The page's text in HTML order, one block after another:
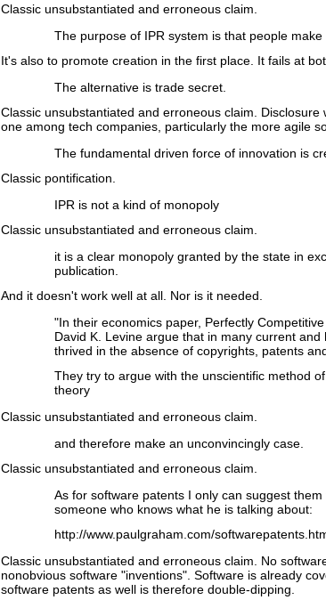
Classic unsubstantiated and erroneous claim.
The purpose of IPR system is that people
It's also to promote creation in the first place. It fails at
The alternative is trade secret.
Classic unsubstantiated and erroneous claim.
one among tech companies, particularly the more agile
The fundamental driven force of innovation is
Classic pontification.
IPR is not a kind of monopoly
Classic unsubstantiated and erroneous claim.
it is a clear monopoly granted by the state in
publication.
And it doesn't work well at all. Nor is it needed.
"In their economics paper, Perfectly
David K. Levine argue that in many current
thrived in the absence of copyrights, patents
They try to argue with the unscientific method
theory
Classic unsubstantiated and erroneous claim.
and therefore make an unconvincingly case.
Classic unsubstantiated and erroneous claim.
As for software patents I only can suggest
someone who knows what he is talking about:
http://www.paulgraham.com/
Classic unsubstantiated and erroneous claim. No
nonobvious software "inventions". Software is already
software patents as well is therefore double-dipping.